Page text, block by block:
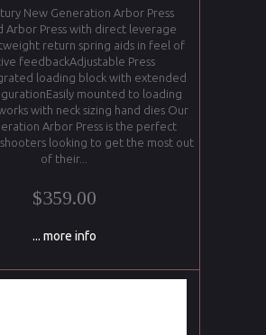
New Generation Arbor Press
Arbor Press with direct leverage
return spring aids in feel of
feedbackAdjustable Press
loading block with extended
mounted to loading
with neck sizing hand dies Our
Arbor Press is the perfect
looking to get the most out
of their...
$359.00
... more info